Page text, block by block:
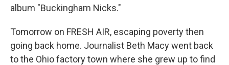
album "Buckingham Nicks."
Tomorrow on FRESH AIR, escaping poverty then
going back home. Journalist Beth Macy went back
to the Ohio factory town where she grew up to find